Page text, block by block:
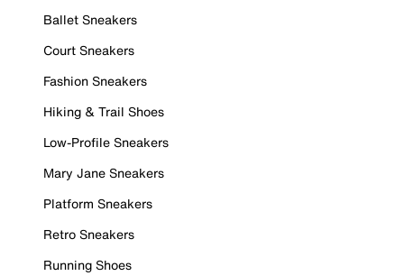
Ballet Sneakers
Court Sneakers
Fashion Sneakers
Hiking & Trail Shoes
Low-Profile Sneakers
Mary Jane Sneakers
Platform Sneakers
Retro Sneakers
Running Shoes